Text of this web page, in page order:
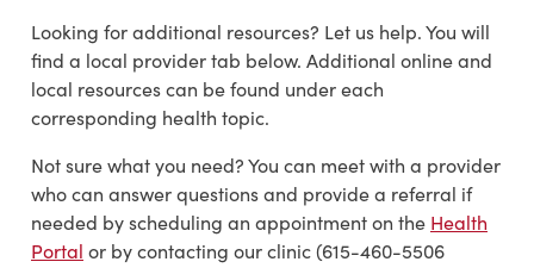
Looking for additional resources? Let us help. You will
find a local provider tab below. Additional online and
local resources can be found under each
corresponding health topic.
Not sure what you need? You can meet with a provider
who can answer questions and provide a referral if
needed by scheduling an appointment on the Health
Portal or by contacting our clinic (615-460-5506